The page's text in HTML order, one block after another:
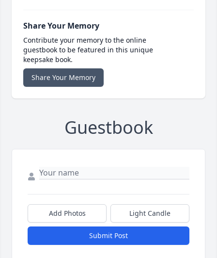
Share Your Memory
Contribute your memory to the online
guestbook to be featured in this unique
keepsake book.
Share Your Memory
Guestbook
Add Photos Light Candle
Submit Post